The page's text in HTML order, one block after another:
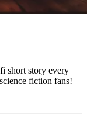
short story every
fiction fans!